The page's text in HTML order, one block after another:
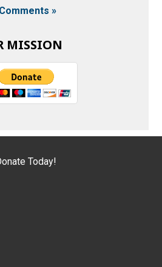
»
MISSION
Today!